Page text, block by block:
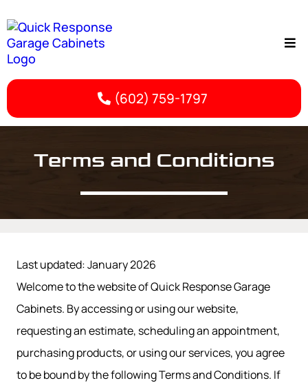
(602) 759-1797
Terms and Conditions
Last updated: January 2026
Welcome to the website of Quick Response Garage
Cabinets. By accessing or using our website,
requesting an estimate, scheduling an appointment,
purchasing products, or using our services, you agree
to be bound by the following Terms and Conditions. If